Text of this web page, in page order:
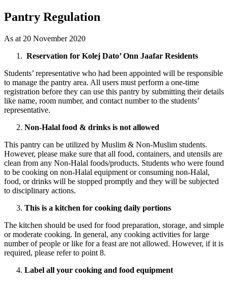
Pantry Regulation
As at 20 November 2020
Reservation for Kolej Dato’ Onn Jaafar Residents
Students’ representative who had been appointed will be responsible
to manage the pantry area. All users must perform a one-time
registration before they can use this pantry by submitting their details
like name, room number, and contact number to the students’
representative.
Non-Halal food & drinks is not allowed
This pantry can be utilized by Muslim & Non-Muslim students.
However, please make sure that all food, containers, and utensils are
clean from any Non-Halal foods/products. Students who were found
to be cooking on non-Halal equipment or consuming non-Halal,
food, or drinks will be stopped promptly and they will be subjected
to disciplinary actions.
This is a kitchen for cooking daily portions
The kitchen should be used for food preparation, storage, and simple
or moderate cooking. In general, any cooking activities for large
number of people or like for a feast are not allowed. However, if it is
required, please refer to point 8.
Label all your cooking and food equipment